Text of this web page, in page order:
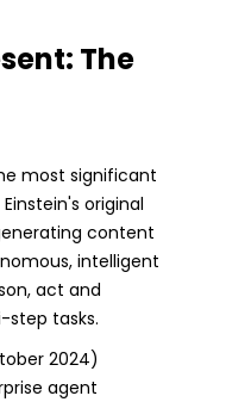
The
most significant
original
content
intelligent
act and
tasks.
2024)
agent